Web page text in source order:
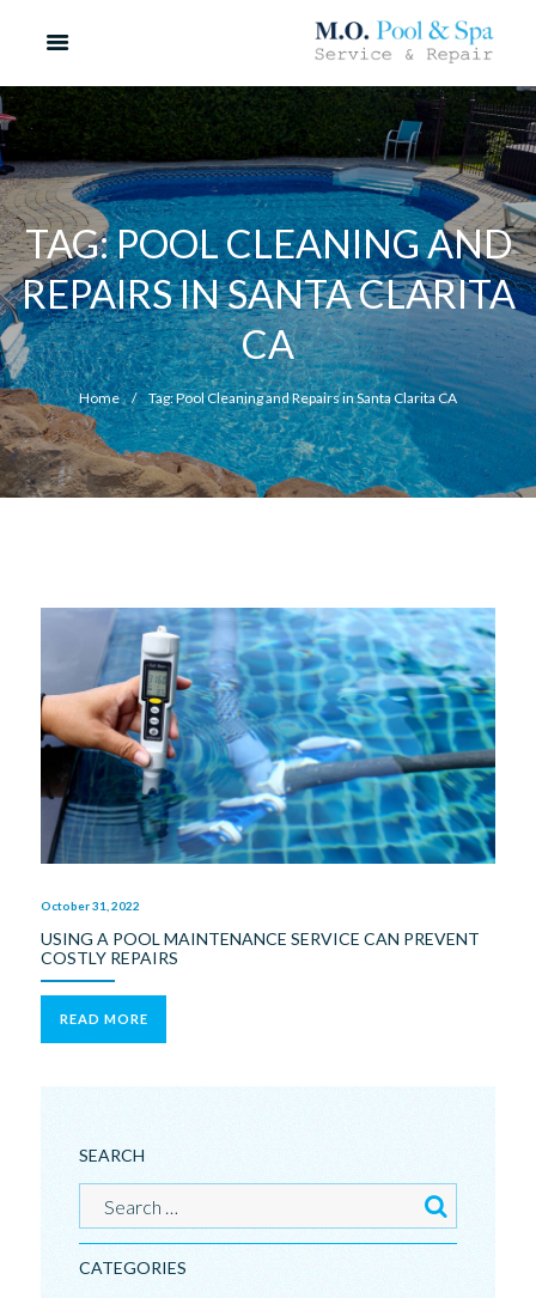
TAG: POOL CLEANING AND
REPAIRS IN SANTA CLARITA
CA
Home Tag: Pool Cleaning and Repairs in Santa Clarita CA
October 31, 2022
USING A POOL MAINTENANCE SERVICE CAN PREVENT
COSTLY REPAIRS
READ MORE
SEARCH
CATEGORIES